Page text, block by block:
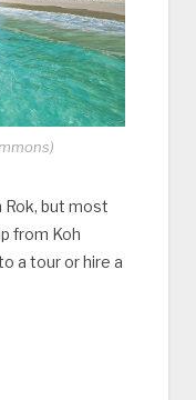
Rok, but most
from Koh
a tour or hire a